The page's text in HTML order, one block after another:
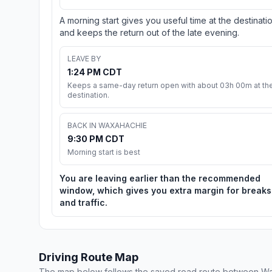
A morning start gives you useful time at the
and keeps the return out of the late evening.
LEAVE BY
1:24 PM CDT
Keeps a same-day return open with about 03h 00m at
destination.
BACK IN WAXAHACHIE
9:30 PM CDT
Morning start is best
You are leaving earlier than the recommended
window, which gives you extra margin for breaks
and traffic.
Driving Route Map